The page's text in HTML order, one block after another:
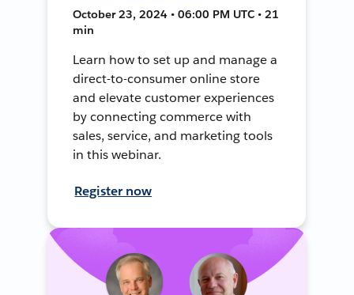
October 23, 2024 • 06:00 PM UTC • 21
min
Learn how to set up and manage a
direct-to-consumer online store
and elevate customer experiences
by connecting commerce with
sales, service, and marketing tools
in this webinar.
Register now